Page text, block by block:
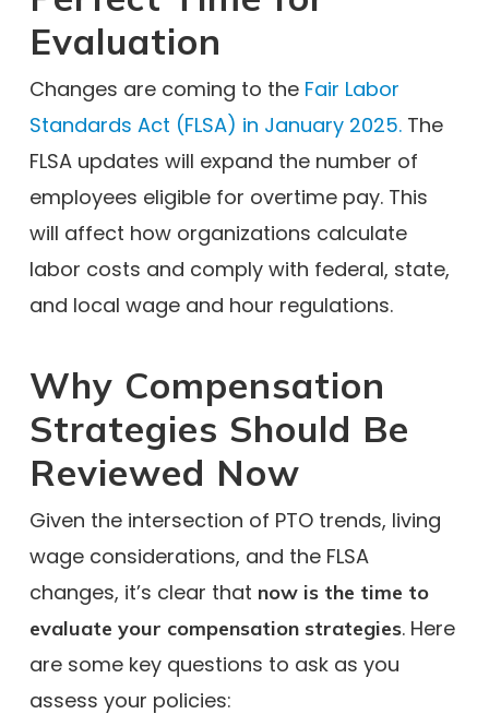
Evaluation
Changes are coming to the Fair Labor
Standards Act (FLSA) in January 2025.The
FLSA updates will expand the number of
employees eligible for overtime pay. This
will affect how organizations calculate
labor costs and comply with federal, state,
and local wage and hour regulations.
Why Compensation
Strategies Should Be
Reviewed Now
Given the intersection of PTO trends, living
wage considerations, and the FLSA
changes, it’s clear that now is the time to
evaluate your compensation strategies. Here
are some key questions to ask as you
assess your policies: